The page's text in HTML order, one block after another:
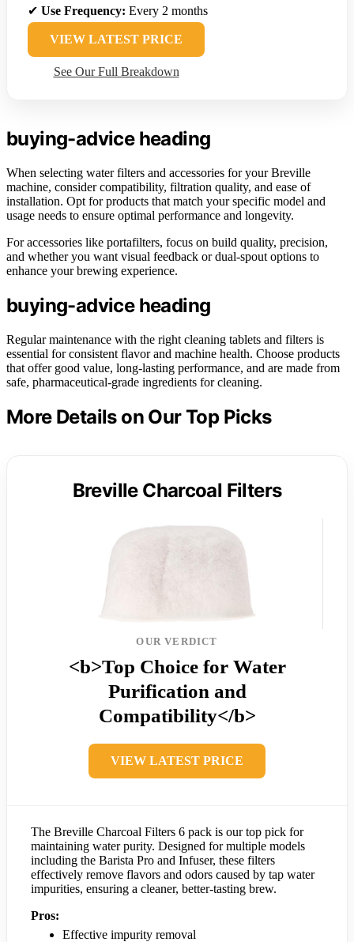
✔ Use Frequency: Every 2 months
VIEW LATEST PRICE
See Our Full Breakdown
buying-advice heading
When selecting water filters and accessories for your Breville
machine, consider compatibility, filtration quality, and ease of
installation. Opt for products that match your specific model and
usage needs to ensure optimal performance and longevity.
For accessories like portafilters, focus on build quality, precision,
and whether you want visual feedback or dual-spout options to
enhance your brewing experience.
buying-advice heading
Regular maintenance with the right cleaning tablets and filters is
essential for consistent flavor and machine health. Choose products
that offer good value, long-lasting performance, and are made from
safe, pharmaceutical-grade ingredients for cleaning.
More Details on Our Top Picks
Breville Charcoal Filters
OUR VERDICT
<b>Top Choice for Water
Purification and
Compatibility</b>
VIEW LATEST PRICE
The Breville Charcoal Filters 6 pack is our top pick for
maintaining water purity. Designed for multiple models
including the Barista Pro and Infuser, these filters
effectively remove flavors and odors caused by tap water
impurities, ensuring a cleaner, better-tasting brew.
Pros:
Effective impurity removal